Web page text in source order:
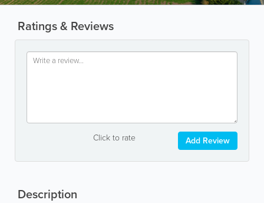
Ratings & Reviews
Click to rate Add Review
Description